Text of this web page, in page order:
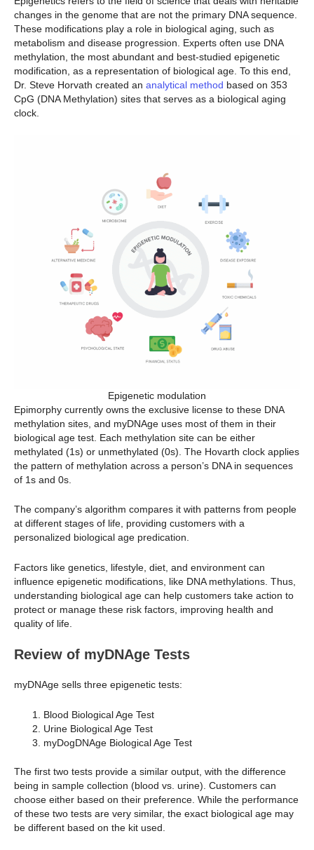
changes in the genome that are not the primary DNA sequence.
These modifications play a role in biological aging, such as
metabolism and disease progression. Experts often use DNA
methylation, the most abundant and best-studied epigenetic
modification, as a representation of biological age. To this end,
Dr. Steve Horvath created an analytical method based on 353
CpG (DNA Methylation) sites that serves as a biological aging
clock.
Epigenetic modulation
Epimorphy currently owns the exclusive license to these DNA
methylation sites, and myDNAge uses most of them in their
biological age test. Each methylation site can be either
methylated (1s) or unmethylated (0s). The Hovarth clock applies
the pattern of methylation across a person’s DNA in sequences
of 1s and 0s.
The company’s algorithm compares it with patterns from people
at different stages of life, providing customers with a
personalized biological age predication.
Factors like genetics, lifestyle, diet, and environment can
influence epigenetic modifications, like DNA methylations. Thus,
understanding biological age can help customers take action to
protect or manage these risk factors, improving health and
quality of life.
Review of myDNAge Tests
myDNAge sells three epigenetic tests:
Blood Biological Age Test
Urine Biological Age Test
myDogDNAge Biological Age Test
The first two tests provide a similar output, with the difference
being in sample collection (blood vs. urine). Customers can
choose either based on their preference. While the performance
of these two tests are very similar, the exact biological age may
be different based on the kit used.